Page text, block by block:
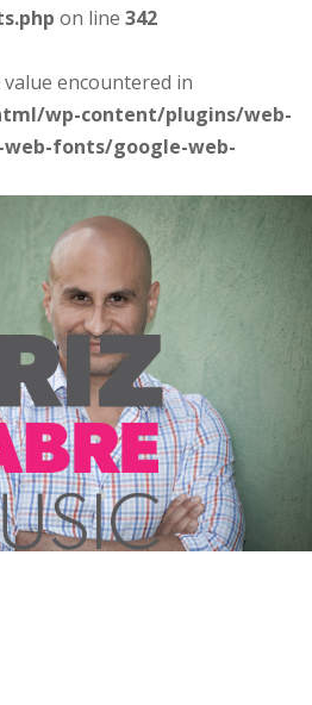
on line 342
encountered in
wp-content/plugins/web-
fonts/google-web-